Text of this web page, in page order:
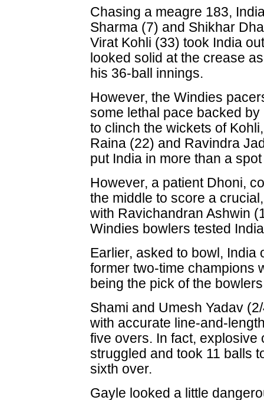
Chasing a meagre 183,
Sharma (7) and Shikhar
Virat Kohli (33) took India
looked solid at the crease
his 36-ball innings.
However, the Windies
some lethal pace backed
to clinch the wickets of
Raina (22) and Ravindra
put India in more than a
However, a patient Dhoni,
the middle to score a
with Ravichandran Ashwin
Windies bowlers tested
Earlier, asked to bowl, India
former two-time champions
being the pick of the
Shami and Umesh Yadav
with accurate line-and-
five overs. In fact,
struggled and took 11 balls
sixth over.
Gayle looked a little